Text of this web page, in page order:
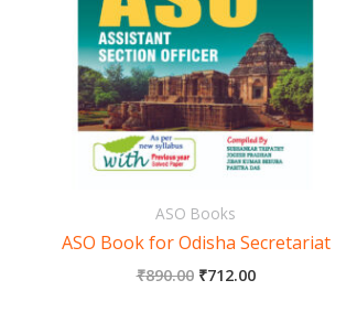
ASO Books
ASO Book for Odisha Secretariat
₹890.00 ₹712.00